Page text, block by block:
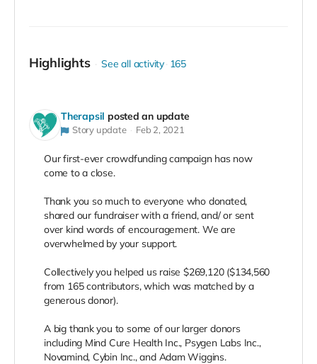
Highlights See all activity 165
Therapsil posted an update
Story update Feb 2, 2021
Our first-ever crowdfunding campaign has now
come to a close.⠀
Thank you so much to everyone who donated,
shared our fundraiser with a friend, and/ or sent
over kind words of encouragement. We are
overwhelmed by your support. ⠀
Collectively you helped us raise $269,120 ($134,560
from 165 contributors, which was matched by a
generous donor).⠀
A big thank you to some of our larger donors
including Mind Cure Health Inc., Psygen Labs Inc.,
Novamind, Cybin Inc., and Adam Wiggins.⠀